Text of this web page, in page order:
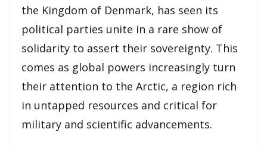
the Kingdom of Denmark, has seen its
political parties unite in a rare show of
solidarity to assert their sovereignty. This
comes as global powers increasingly turn
their attention to the Arctic, a region rich
in untapped resources and critical for
military and scientific advancements.